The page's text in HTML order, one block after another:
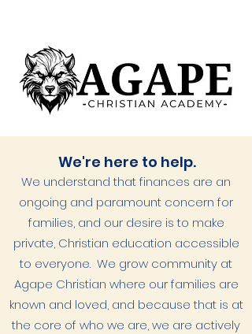
We're here to help.
We understand that finances are an
ongoing and paramount concern for
families, and our desire is to make
private, Christian education accessible
to everyone. We grow community at
Agape Christian where our families are
known and loved, and because that is at
the core of who we are, we are actively